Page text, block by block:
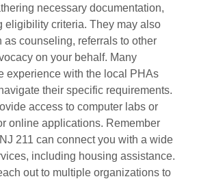
necessary documentation,
eligibility criteria. They may also
as counseling, referrals to other
on your behalf. Many
experience with the local PHAs
their specific requirements.
access to computer labs or
online applications. Remember
211 can connect you with a wide
including housing assistance.
out to multiple organizations to